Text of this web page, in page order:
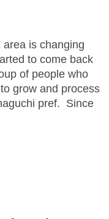
is changing
to come back
of people who
grow and process
pref. Since